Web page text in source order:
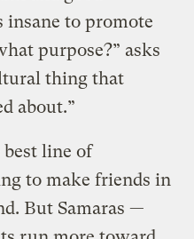
insane to promote
purpose?” asks
thing that
about.”
line of
to make friends in
But Samaras —